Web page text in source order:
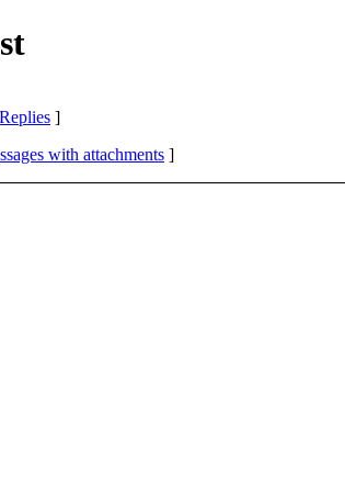
Replies ]
with attachments ]